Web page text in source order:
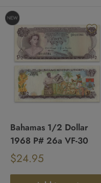
Bahamas 1/2 Dollar
1968 P# 26a VF-30
Sale
price
$24.95
price